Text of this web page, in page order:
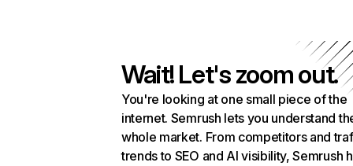
Wait! Let's zoom out.
You're looking at one small piece of the
internet. Semrush lets you understand
whole market. From competitors and
trends to SEO and AI visibility, Semrush